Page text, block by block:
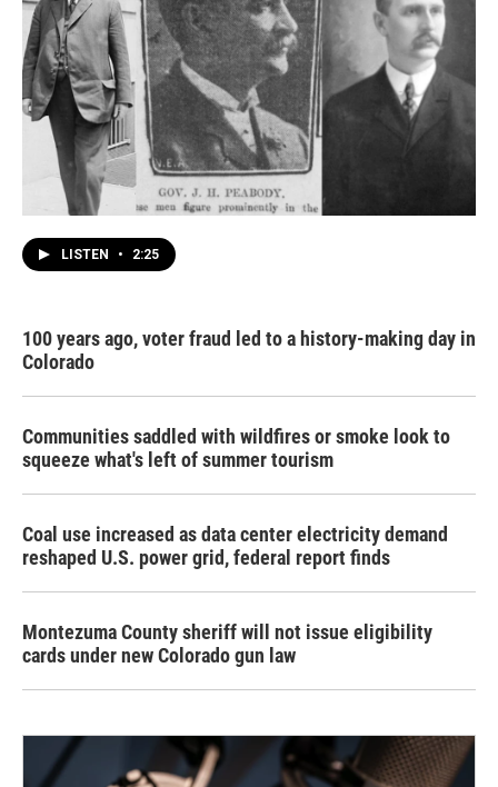
LISTEN • 2:25
100 years ago, voter fraud led to a history-making day in
Colorado
Communities saddled with wildfires or smoke look to
squeeze what's left of summer tourism
Coal use increased as data center electricity demand
reshaped U.S. power grid, federal report finds
Montezuma County sheriff will not issue eligibility
cards under new Colorado gun law